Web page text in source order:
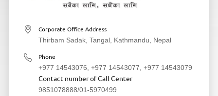
Corporate Office Address
Thirbam Sadak, Tangal, Kathmandu, Nepal
Phone
+977 14543076 +977 14543077 +977 14543079
Contact number of Call Center
9851078888/01-5970499